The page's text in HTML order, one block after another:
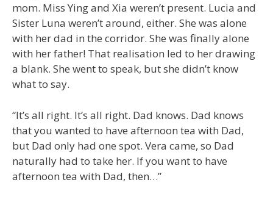
mom. Miss Ying and Xia weren’t present. Lucia and
Sister Luna weren’t around, either. She was alone
with her dad in the corridor. She was finally alone
with her father! That realisation led to her drawing
a blank. She went to speak, but she didn’t know
what to say.
“It’s all right. It’s all right. Dad knows. Dad knows
that you wanted to have afternoon tea with Dad,
but Dad only had one spot. Vera came, so Dad
naturally had to take her. If you want to have
afternoon tea with Dad, then…”